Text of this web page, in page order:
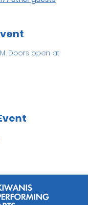
Doors open at